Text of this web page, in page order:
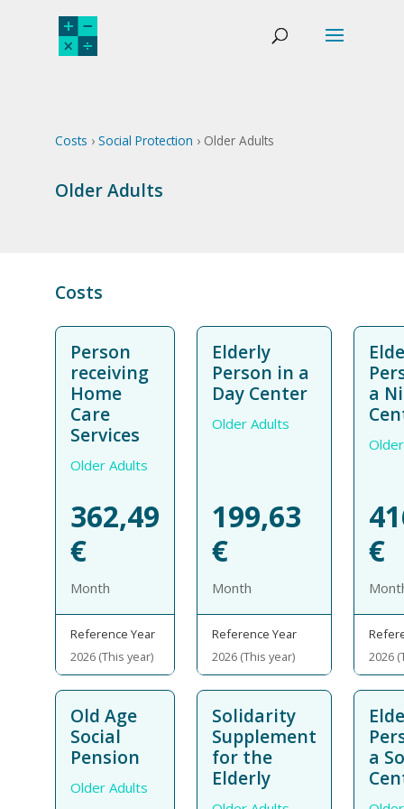
Costs › Social Protection › Older Adults
Older Adults
Costs
Person
receiving
Home
Care
Services
Older Adults
362,49
€
Month
Reference Year
2026 (This year)
Elderly
Person in a
Day Center
Older Adults
199,63
€
Month
Reference Year
2026 (This year)
a
€
2026
Old Age
Social
Pension
Older Adults
Solidarity
Supplement
for the
Elderly
a